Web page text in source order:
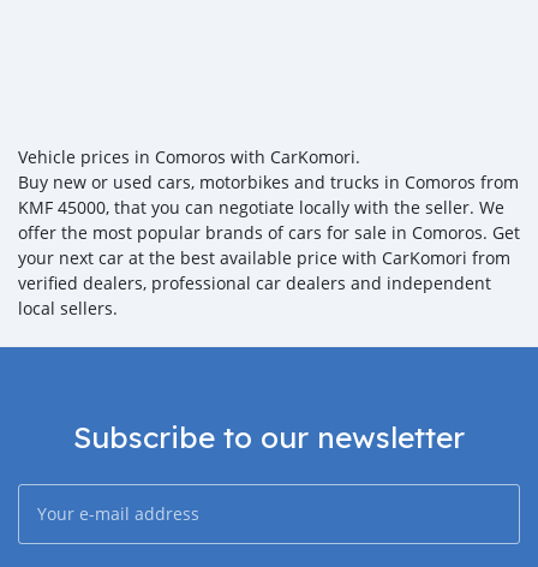
Vehicle prices in Comoros with CarKomori.
Buy new or used cars, motorbikes and trucks in Comoros from
KMF 45000, that you can negotiate locally with the seller. We
offer the most popular brands of cars for sale in Comoros. Get
your next car at the best available price with CarKomori from
verified dealers, professional car dealers and independent
local sellers.
Subscribe to our newsletter